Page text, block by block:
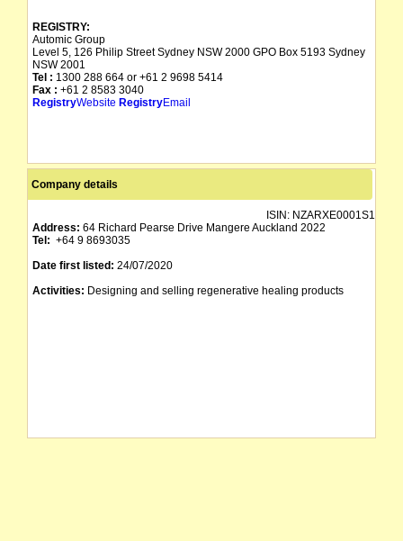
REGISTRY:
Automic Group
Level 5, 126 Philip Street Sydney NSW 2000 GPO Box 5193 Sydney
NSW 2001
Tel : 1300 288 664 or +61 2 9698 5414
Fax : +61 2 8583 3040
RegistryWebsite RegistryEmail
Company details
ISIN: NZARXE0001S1
Address: 64 Richard Pearse Drive Mangere Auckland 2022
Tel: +64 9 8693035
Date first listed: 24/07/2020
Activities: Designing and selling regenerative healing products